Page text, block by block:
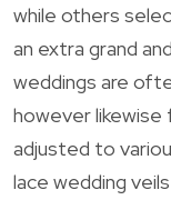
while others
an extra grand
weddings are
however likewise
adjusted to
lace wedding